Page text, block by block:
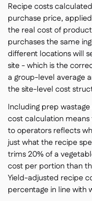
Recipe costs
purchase price,
the real cost of
purchases the same
different locations will
site - which is the
a group-level average
the site-level cost
Including prep
cost calculation
to operators reflects
just what the recipe
trims 20% of a
cost per portion than
Yield-adjusted recipe
percentage in line with